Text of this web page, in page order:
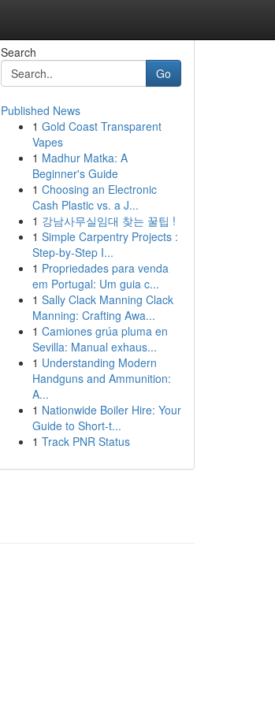
Search
Go
Published News
1 Gold Coast Transparent
Vapes
1 Madhur Matka: A
Beginner's Guide
1 Choosing an Electronic
Cash Plastic vs. a J...
1 강남사무실임대 찾는 꿀팁 !
1 Simple Carpentry Projects :
Step-by-Step I...
1 Propriedades para venda
em Portugal: Um guia c...
1 Sally Clack Manning Clack
Manning: Crafting Awa...
1 Camiones grúa pluma en
Sevilla: Manual exhaus...
1 Understanding Modern
Handguns and Ammunition:
A...
1 Nationwide Boiler Hire: Your
Guide to Short-t...
1 Track PNR Status